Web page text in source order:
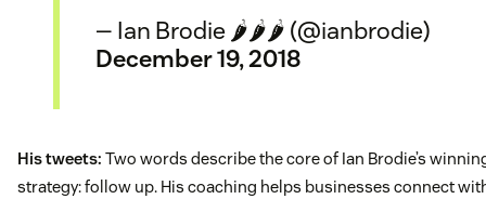
— Ian Brodie 🌶️🌶️🌶️ (@ianbrodie)
December 19, 2018
His tweets: Two words describe the core of Ian Brodie’s
strategy: follow up. His coaching helps businesses connect